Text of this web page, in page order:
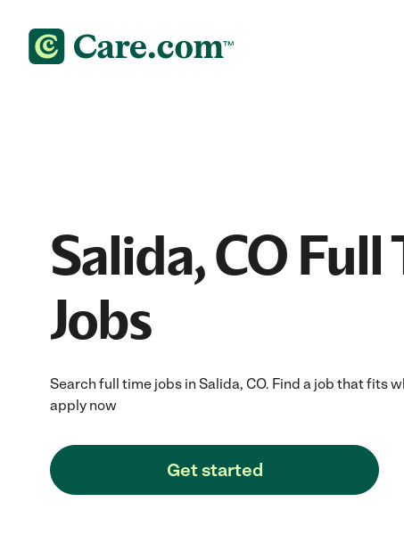
Salida, CO Full
Jobs
Search full time jobs in Salida, CO. Find a job that fits
apply now
Get started